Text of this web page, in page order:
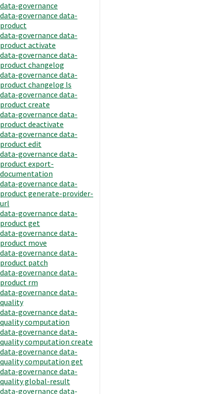
data-governance
data-governance data-
product
data-governance data-
product activate
data-governance data-
product changelog
data-governance data-
product changelog ls
data-governance data-
product create
data-governance data-
product deactivate
data-governance data-
product edit
data-governance data-
product export-
documentation
data-governance data-
product generate-provider-
url
data-governance data-
product get
data-governance data-
product move
data-governance data-
product patch
data-governance data-
product rm
data-governance data-
quality
data-governance data-
quality computation
data-governance data-
quality computation create
data-governance data-
quality computation get
data-governance data-
quality global-result
data-governance data-